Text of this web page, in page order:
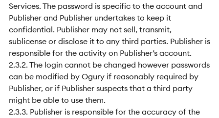
Services. The password is specific to the account and
Publisher and Publisher undertakes to keep it
confidential. Publisher may not sell, transmit,
sublicense or disclose it to any third parties. Publisher is
responsible for the activity on Publisher’s account.
2.3.2. The login cannot be changed however passwords
can be modified by Ogury if reasonably required by
Publisher, or if Publisher suspects that a third party
might be able to use them.
2.3.3. Publisher is responsible for the accuracy of the